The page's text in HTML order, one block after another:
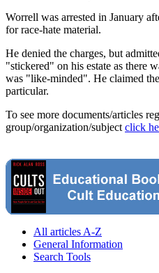
Worrell was arrested in January
for race-hate material.
He denied the charges, but
"stickered" on his estate as there
was "like-minded". He claimed
particular.
To see more documents/articles
group/organization/subject click
All articles A-Z
General Information
Search Tools